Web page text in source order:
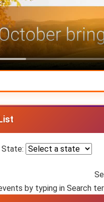
State:
by typing in Search